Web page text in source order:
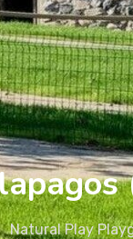
Natural Play